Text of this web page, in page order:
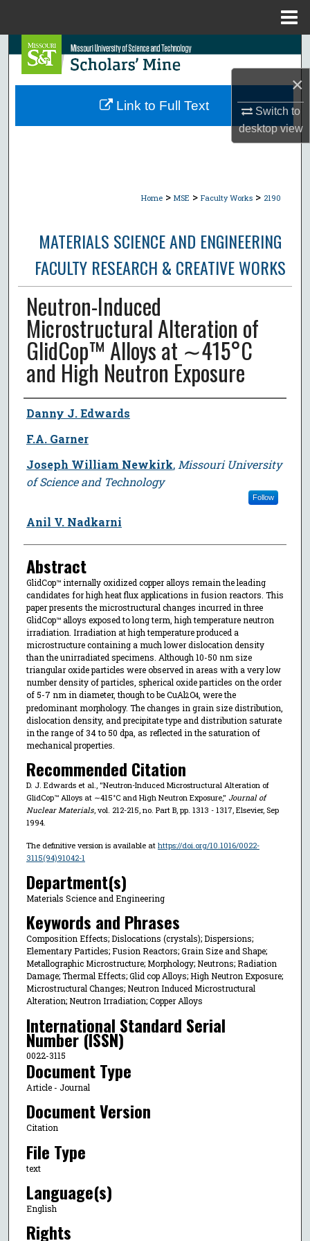
×
Switch to
desktopview
Search
Browse Collections
Home > MSE > Faculty Works > 2190
MATERIALS SCIENCE AND ENGINEERING
FACULTY RESEARCH & CREATIVE WORKS
Neutron-Induced
Microstructural Alteration of
GlidCop™ Alloys at ∼415°C
and High Neutron Exposure
Author
Danny J. Edwards
F.A. Garner
Joseph William Newkirk, Missouri University
of Science and Technology
Follow
Anil V. Nadkarni
Abstract
GlidCop™ internally oxidized copper alloys remain the leading
candidates for high heat flux applications in fusion reactors. This
paper presents the microstructural changes incurred in three
GlidCop™ alloys exposed to long term, high temperature neutron
irradiation. Irradiation at high temperature produced a
microstructure containing a much lower dislocation density
than the unirradiated specimens. Although 10-50 nm size
triangular oxide particles were observed in areas with a very low
number density of particles, spherical oxide particles on the order
of 5-7 nm in diameter, though to be CuAl2O4, were the
predominant morphology. The changes in grain size distribution,
dislocation density, and precipitate type and distribution saturate
in the range of 34 to 50 dpa, as reflected in the saturation of
mechanical properties.
Recommended Citation
D. J. Edwards et al., "Neutron-Induced Microstructural Alteration of
GlidCop™ Alloys at ∼415°C and High Neutron Exposure," Journal of
Nuclear Materials, vol. 212-215, no. Part B, pp. 1313 - 1317, Elsevier, Sep
1994.
The definitive version is available at https://doi.org/10.1016/0022-
3115(94)91042-1
Department(s)
Materials Science and Engineering
Keywords and Phrases
Composition Effects; Dislocations (crystals); Dispersions;
Elementary Particles; Fusion Reactors; Grain Size and Shape;
Metallographic Microstructure; Morphology; Neutrons; Radiation
Damage; Thermal Effects; Glid cop Alloys; High Neutron Exposure;
Microstructural Changes; Neutron Induced Microstructural
Alteration; Neutron Irradiation; Copper Alloys
International Standard Serial
Number (ISSN)
0022-3115
Document Type
Article - Journal
Document Version
Citation
File Type
text
Language(s)
English
Rights
Link to Full Text